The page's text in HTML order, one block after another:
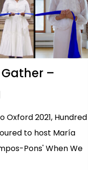
–
Oxford 2021, Hundred
to host María
Pons' When We